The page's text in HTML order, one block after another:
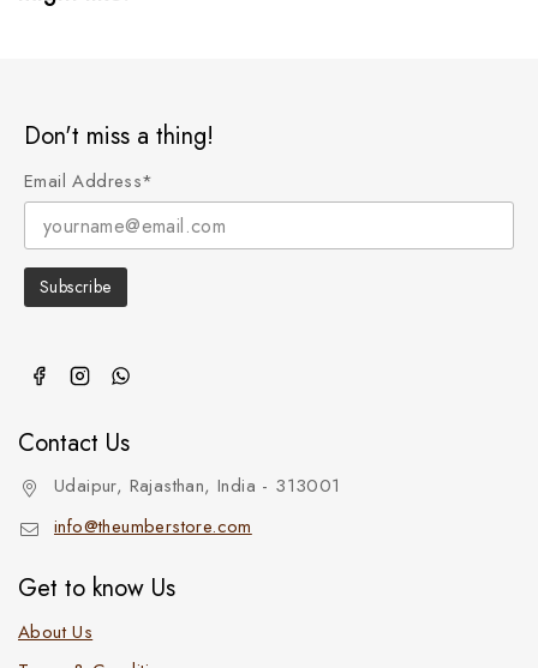
Don't miss a thing!
Email Address*
Contact Us
Udaipur, Rajasthan, India - 313001
info@theumberstore.com
Get to know Us
About Us